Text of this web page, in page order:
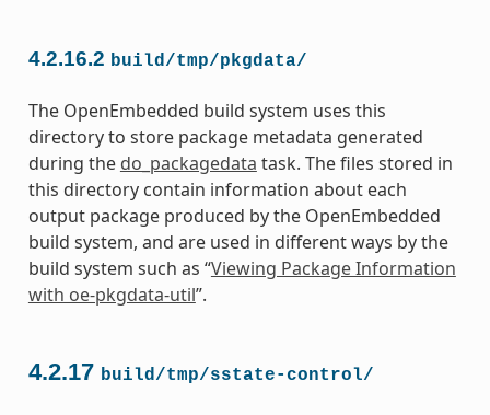
4.2.16.2 build/tmp/pkgdata/
The OpenEmbedded build system uses this
directory to store package metadata generated
during the do_packagedata task. The files stored in
this directory contain information about each
output package produced by the OpenEmbedded
build system, and are used in different ways by the
build system such as “Viewing Package Information
with oe-pkgdata-util”.
4.2.17 build/tmp/sstate-control/